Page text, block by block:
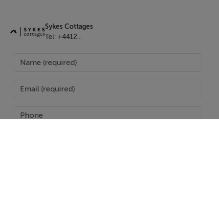
Features
oven and hob, microwave, fridge, dishwasher, washing
reading payable by guests on departure. Bed linen and
front, side and rear Garden with furniture. Sorry, no
Sykes Cottages
Tel: +4412...